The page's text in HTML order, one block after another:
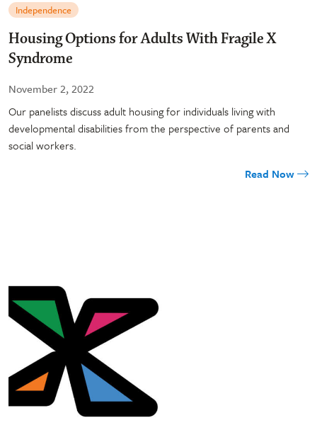
Independence
Housing Options for Adults With Fragile X
Syndrome
November 2, 2022
Our panelists discuss adult housing for individuals living with
developmental disabilities from the perspective of parents and
social workers.
Read Now